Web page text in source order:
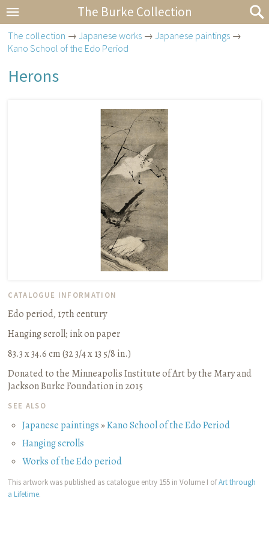
The Burke Collection
The collection →Japanese works →Japanese paintings →
Kano School of the Edo Period
Herons
CATALOGUE INFORMATION
Edo period, 17th century
Hanging scroll; ink on paper
83.3 x 34.6 cm (32 3/4 x 13 5/8 in.)
Donated to the Minneapolis Institute of Art by the Mary and
Jackson Burke Foundation in 2015
SEE ALSO
Japanese paintings»Kano School of the Edo Period
Hanging scrolls
Works of the Edo period
This artwork was published as catalogue entry 155 in Volume I ofArt through
a Lifetime.